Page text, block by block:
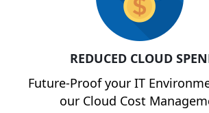
REDUCED CLOUD
Future-Proof your IT
our Cloud Cost